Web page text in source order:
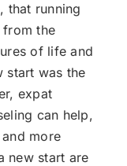
that running
from the
of life and
start was the
expat
can help,
more
new start are